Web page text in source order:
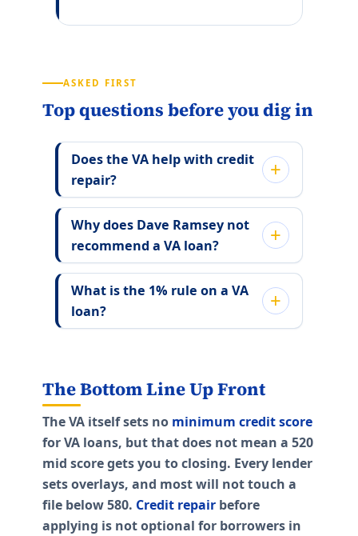
ASKED FIRST
Top questions before you dig in
Does the VA help with credit
repair?
Why does Dave Ramsey not
recommend a VA loan?
What is the 1% rule on a VA
loan?
The Bottom Line Up Front
The VA itself sets no minimum credit score
for VA loans, but that does not mean a 520
mid score gets you to closing. Every lender
sets overlays, and most will not touch a
file below 580. Credit repair before
applying is not optional for borrowers in